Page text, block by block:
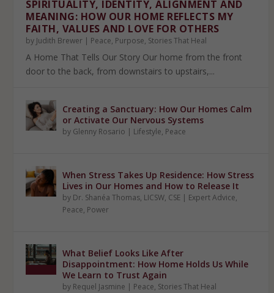
SPIRITUALITY, IDENTITY, ALIGNMENT AND
MEANING: HOW OUR HOME REFLECTS MY
FAITH, VALUES AND LOVE FOR OTHERS
by Judith Brewer Peace, Purpose, Stories That Heal
A Home That Tells Our Story Our home from the front
door to the back, from downstairs to upstairs,...
Creating a Sanctuary: How Our Homes Calm
or Activate Our Nervous Systems
by Glenny Rosario Lifestyle, Peace
When Stress Takes Up Residence: How Stress
Lives in Our Homes and How to Release It
by Dr. Shanéa Thomas, LICSW, CSE Expert Advice,
Peace, Power
What Belief Looks Like After
Disappointment: How Home Holds Us While
We Learn to Trust Again
by Requel Jasmine Peace, Stories That Heal